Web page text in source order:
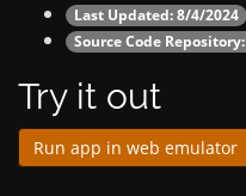
Last Updated: 8/4/2024
Source Code Repository:
Try it out
Run app in web emulator